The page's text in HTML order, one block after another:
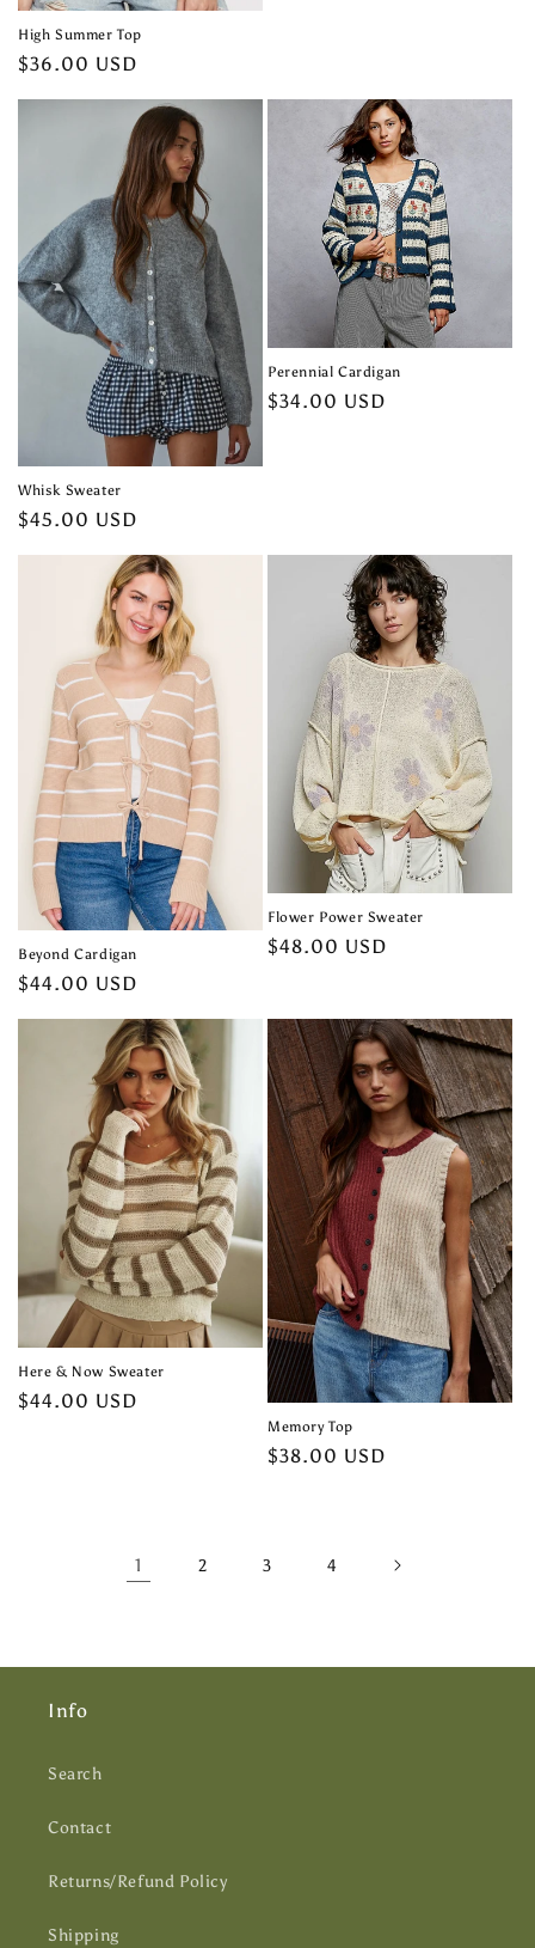
High Summer Top
Regular
$36.00 USD
Whisk Sweater
Regular
$45.00 USD
Perennial Cardigan
Regular
$34.00 USD
Beyond Cardigan
Regular
$44.00 USD
Flower Power Sweater
Regular
$48.00 USD
Here & Now Sweater
Regular
$44.00 USD
Memory Top
Regular
$38.00 USD
1 2 3 4
Info
Search
Contact
Returns/Refund Policy
Shipping